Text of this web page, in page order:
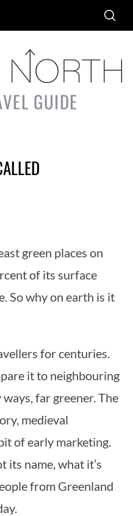
GUIDE
of its surface
So why on earth is it
for centuries.
it to neighbouring
far greener. The
medieval
of early marketing.
its name, what it’s
from Greenland